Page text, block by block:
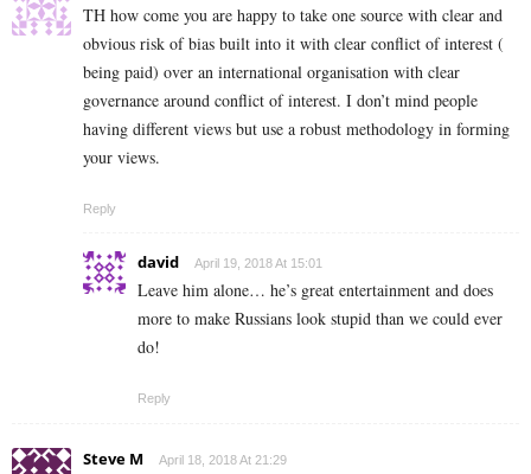
TH how come you are happy to take one source with clear and
obvious risk of bias built into it with clear conflict of interest (
being paid) over an international organisation with clear
governance around conflict of interest. I don’t mind people
having different views but use a robust methodology in forming
your views.
Reply
david April 19, 2018 At 15:01
Leave him alone… he’s great entertainment and does
more to make Russians look stupid than we could ever
do!
Reply
Steve M April 18, 2018 At 21:29